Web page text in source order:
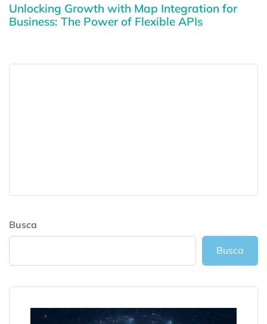
Unlocking Growth with Map Integration for
Business: The Power of Flexible APIs
Busca
Busca